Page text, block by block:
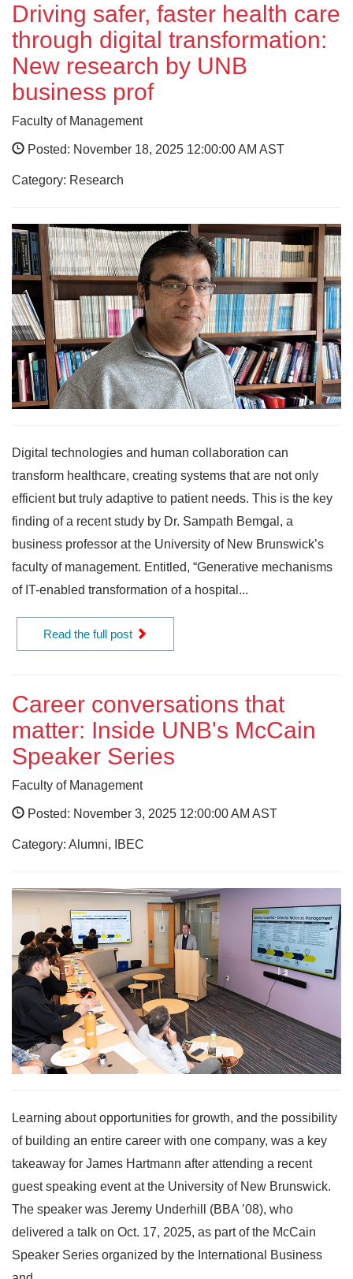
Driving safer, faster health care
through digital transformation:
New research by UNB
business prof
Faculty of Management
Posted: November 18, 2025 12:00:00 AM AST
Category: Research
Digital technologies and human collaboration can
transform healthcare, creating systems that are not only
efficient but truly adaptive to patient needs. This is the key
finding of a recent study by Dr. Sampath Bemgal, a
business professor at the University of New Brunswick’s
faculty of management. Entitled, “Generative mechanisms
of IT-enabled transformation of a hospital...
Read the full post
Career conversations that
matter: Inside UNB's McCain
Speaker Series
Faculty of Management
Posted: November 3, 2025 12:00:00 AM AST
Category: Alumni, IBEC
Learning about opportunities for growth, and the possibility
of building an entire career with one company, was a key
takeaway for James Hartmann after attending a recent
guest speaking event at the University of New Brunswick.
The speaker was Jeremy Underhill (BBA ’08), who
delivered a talk on Oct. 17, 2025, as part of the McCain
Speaker Series organized by the International Business